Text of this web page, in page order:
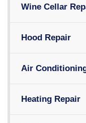
Wine Cellar
Hood Repair
Air
Heating Repair